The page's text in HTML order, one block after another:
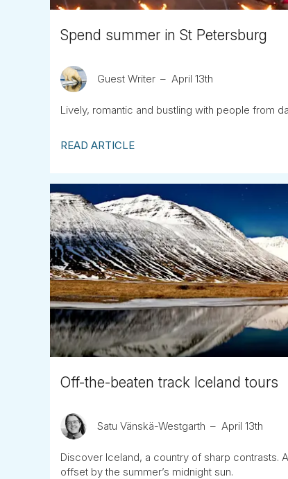
Spend summer in St Petersburg
Guest Writer April 13th
Lively, romantic and bustling with people from
READ ARTICLE
Off-the-beaten track Iceland tours
Satu Vänskä-Westgarth April 13th
Discover Iceland, a country of sharp contrasts.
offset by the summer’s midnight sun.